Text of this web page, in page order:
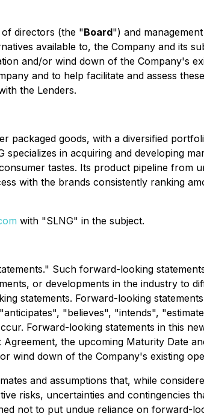
directors (the "Board") and
available to, the Company and its
and/or wind down of the Company's
and to help facilitate and assess
the Lenders.
packaged goods, with a diversified
specializes in acquiring and developing
tastes. Its product pipeline from
with the brands consistently ranking
with "SLNG" in the subject.
Such forward-looking
or developments in the industry to
statements. Forward-looking
"believes", "intends",
Forward-looking statements in this
the upcoming Maturity Date
wind down of the Company's existing
and assumptions that, while
risks, uncertainties and contingencies
not to put undue reliance on forward-